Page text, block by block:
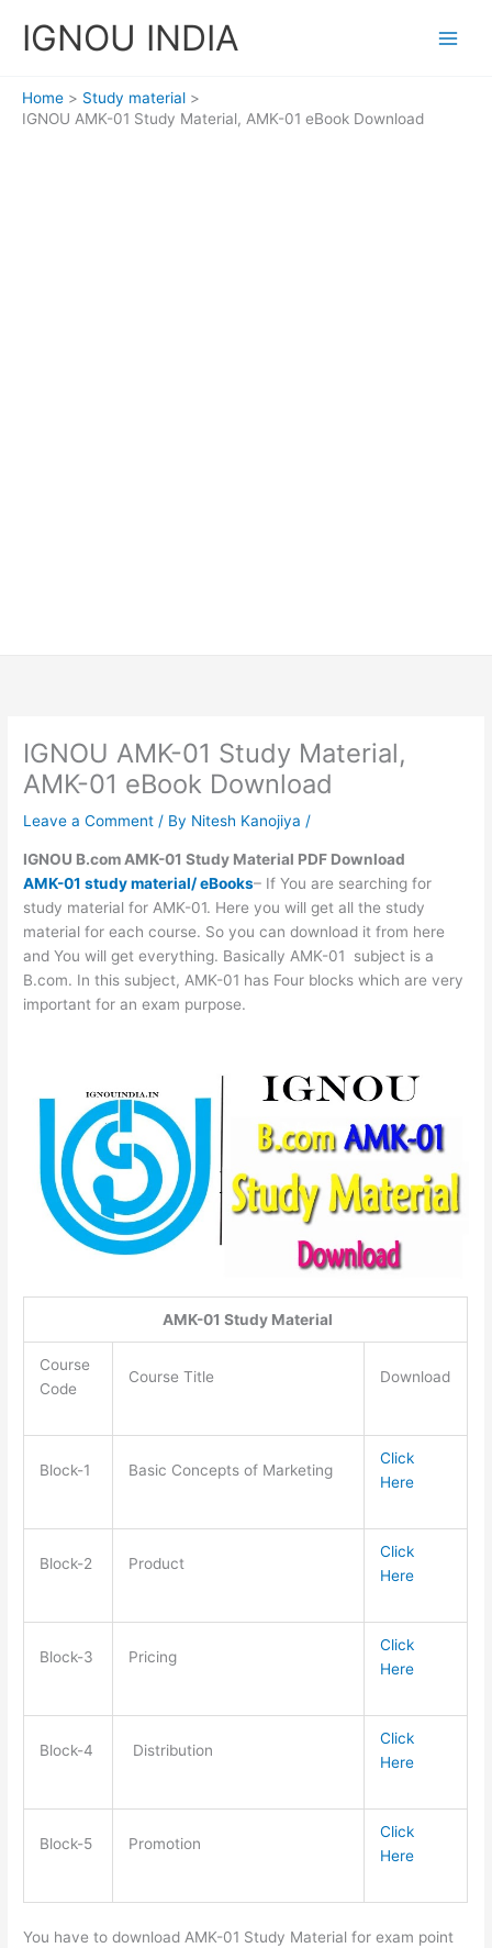
IGNOU INDIA
Home
Study material
IGNOU AMK-01 Study Material, AMK-01 eBook Download
IGNOU AMK-01 Study Material,
AMK-01 eBook Download
Leave a Comment / By Nitesh Kanojiya/
IGNOU B.com AMK-01 Study Material PDF Download
AMK-01 study material/ eBooks– If You are searching for
study material for AMK-01. Here you will get all the study
material for each course. So you can download it from here
and You will get everything. Basically AMK-01 subject is a
B.com. In this subject, AMK-01 has Four blocks which are very
important for an exam purpose.
AMK-01 Study Material
Course
Code
Course Title Download
Block-1 Basic Concepts of Marketing
Click
Here
Block-2 Product
Click
Here
Block-3 Pricing
Click
Here
Block-4 Distribution
Click
Here
Block-5 Promotion
Click
Here
You have to download AMK-01 Study Material for exam point